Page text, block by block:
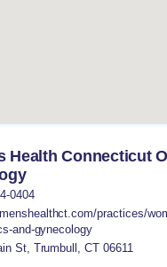
Health Connecticut
0404
practices/
and-gynecology
St, Trumbull ,CT 06611